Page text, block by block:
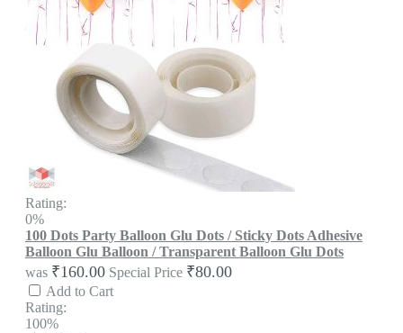
Rating:
0%
100 Dots Party Balloon Glu Dots / Sticky Dots Adhesive
Balloon Glu Balloon / Transparent Balloon Glu Dots
was ₹160.00 Special Price ₹80.00
Add to Cart
Rating:
100%